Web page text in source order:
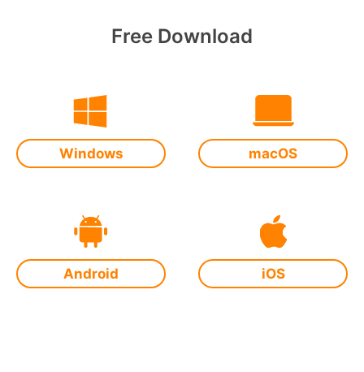
Free Download
Windows macOS
Android iOS